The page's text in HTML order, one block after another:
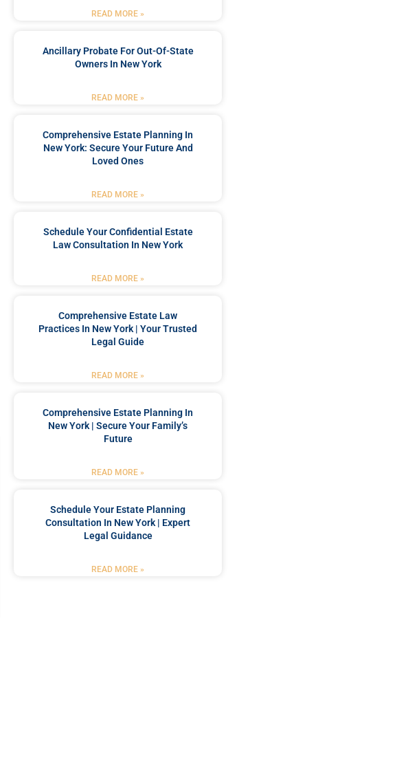
READ MORE »
Ancillary Probate For Out-Of-State
Owners In New York
READ MORE »
Comprehensive Estate Planning In
New York: Secure Your Future And
Loved Ones
READ MORE »
Schedule Your Confidential Estate
Law Consultation In New York
READ MORE »
Comprehensive Estate Law
Practices In New York | Your Trusted
Legal Guide
READ MORE »
Comprehensive Estate Planning In
New York | Secure Your Family’s
Future
READ MORE »
Schedule Your Estate Planning
Consultation In New York | Expert
Legal Guidance
READ MORE »